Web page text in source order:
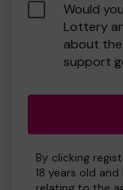
Would
Lottery
about
support
By clicking
18 years old